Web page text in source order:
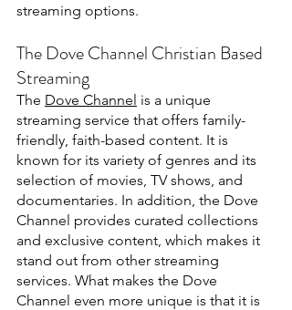
streaming options.
The Dove Channel Christian Based
Streaming
The Dove Channel is a unique
streaming service that offers family-
friendly, faith-based content. It is
known for its variety of genres and its
selection of movies, TV shows, and
documentaries. In addition, the Dove
Channel provides curated collections
and exclusive content, which makes it
stand out from other streaming
services. What makes the Dove
Channel even more unique is that it is